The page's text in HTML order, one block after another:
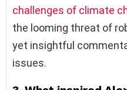
challenges of climate
the looming threat of
yet insightful
issues.